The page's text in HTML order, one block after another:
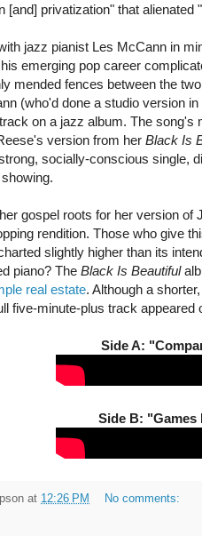
[and] privatization" that alienated
jazz pianist Les McCann in
emerging pop career
mended fences between the
(who'd done a studio version
on a jazz album. The
version from her Black Is
socially-conscious single,
gospel roots for her version
rendition. Those who give
slightly higher than its
piano? The Black Is Beautiful
real estate. Although a
five-minute-plus track appeared
Side A:
Side B: "Games
at 12:26 PM
No comments: